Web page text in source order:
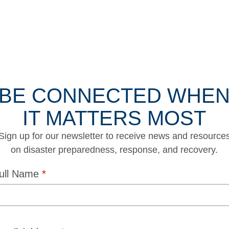
CONNECTED
IT MATTERS MOST
up for our newsletter to receive news and
on disaster preparedness, response, and recovery.
Name *